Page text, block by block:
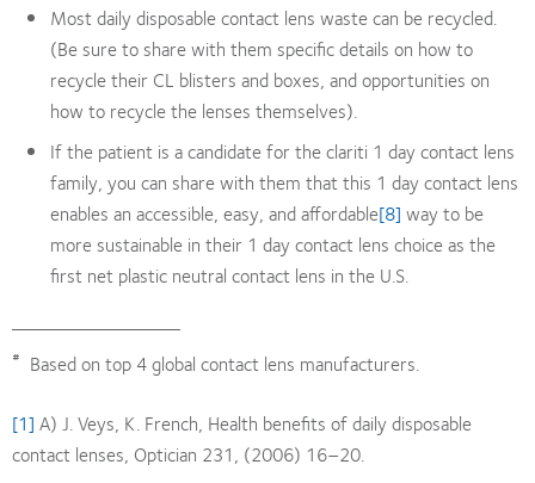
Most daily disposable contact lens waste can be recycled.
(Be sure to share with them specific details on how to
recycle their CL blisters and boxes, and opportunities on
how to recycle the lenses themselves).
If the patient is a candidate for the clariti 1 day contact lens
family, you can share with them that this 1 day contact lens
enables an accessible, easy, and affordable[8] way to be
more sustainable in their 1 day contact lens choice as the
first net plastic neutral contact lens in the U.S.
# Based on top 4 global contact lens manufacturers.
[1] A) J. Veys, K. French, Health benefits of daily disposable
contact lenses, Optician 231, (2006) 16–20.